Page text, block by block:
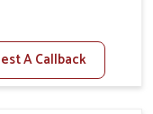
A Callback